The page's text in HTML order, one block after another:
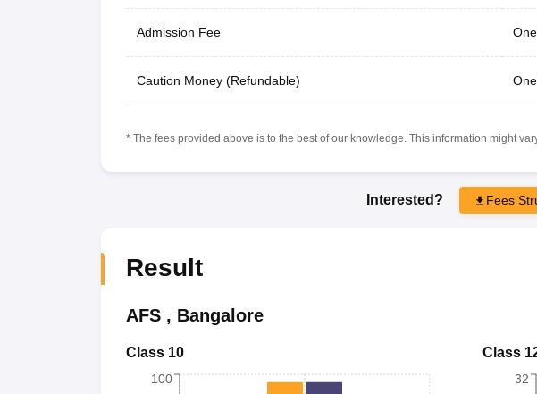
Admission Fee
Caution Money (Refundable)
* The fees provided above is to the best of our knowledge. This information might
Interested? Fees
Result
AFS, Bangalore
Class 10
100
Class
32